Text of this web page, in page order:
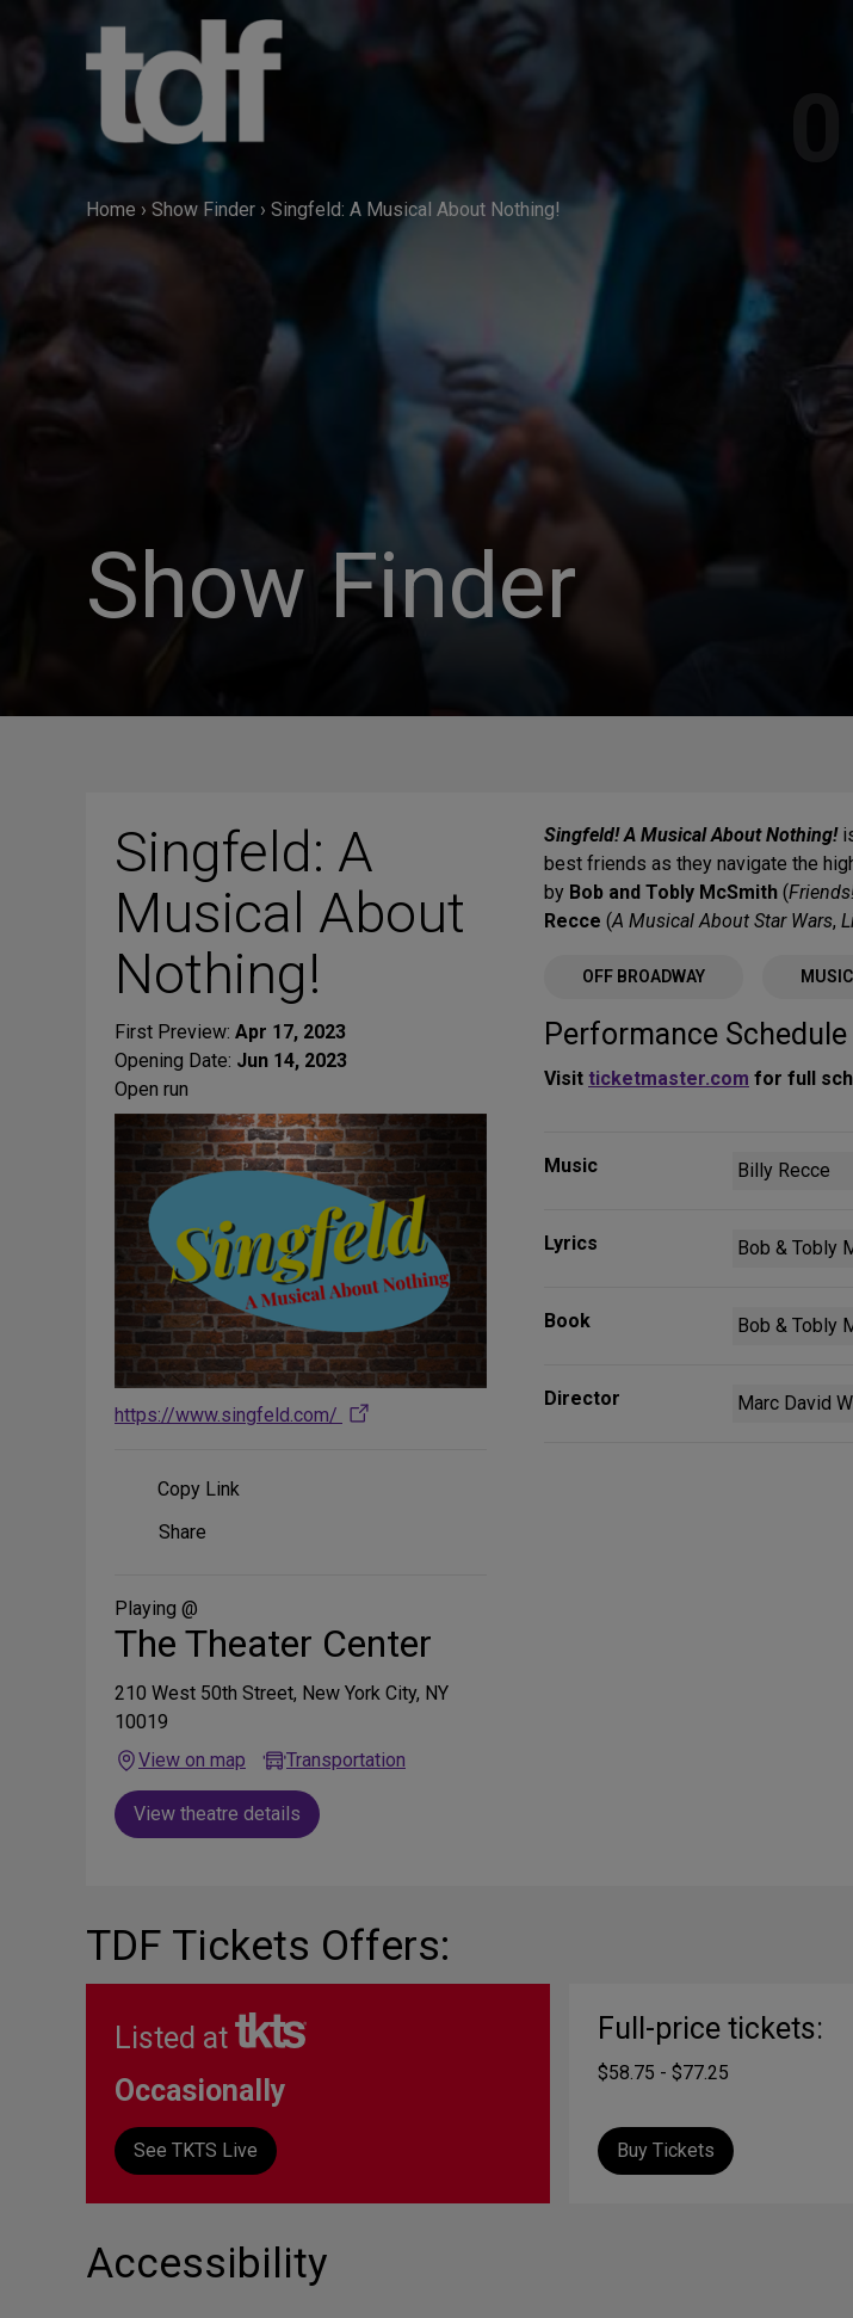
Home › Show Finder › Singfeld: A Musical About Nothing!
Show Finder
Singfeld: A
Musical About
Nothing!
First Preview: Apr 17, 2023
Opening Date: Jun 14, 2023
Open run
https://www.singfeld.com/
Copy Link
Share
Media
Share
Playing @
The Theater Center
210 West 50th Street, New York City, NY
10019
View on map
Transportation
View theatre details
Singfeld! A Musical About Nothing!
best friends as they navigate the
by Bob and Tobly McSmith (
Recce (A Musical About Star Wars,
OFF BROADWAY
Performance Schedule
Visit ticketmaster.com for full
Music Billy Recce
Lyrics Bob & Tobly
Book Bob & Tobly
Director Marc David
TDF Tickets Offers:
Listed at
Occasionally
See TKTS Live
Full-price tickets:
$58.75 - $77.25
Buy Tickets
Accessibility